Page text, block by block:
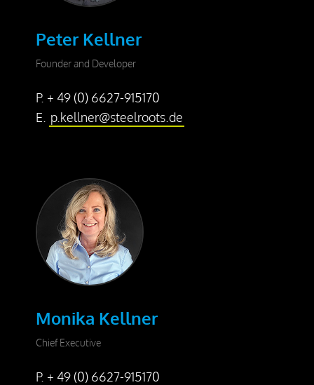
Our Vision
Press
Press releases
Contact
Peter Kellner
Founder and Developer
P. + 49 (0) 6627-915170
E. p.kellner@steelroots.de
Monika Kellner
Chief Executive
P. + 49 (0) 6627-915170